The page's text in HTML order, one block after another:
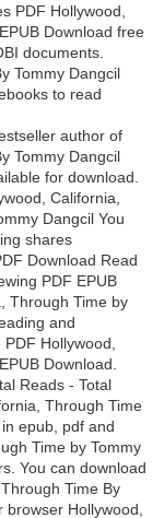
PDF Hollywood,
Download free
documents.
Tommy Dangcil
to read
author of
Tommy Dangcil
for download.
California,
Dangcil You
shares
Download Read
PDF EPUB
Through Time by
and
Hollywood,
Download.
Reads - Total
Through Time
epub, pdf and
Time by Tommy
You can download
Time By
Hollywood,